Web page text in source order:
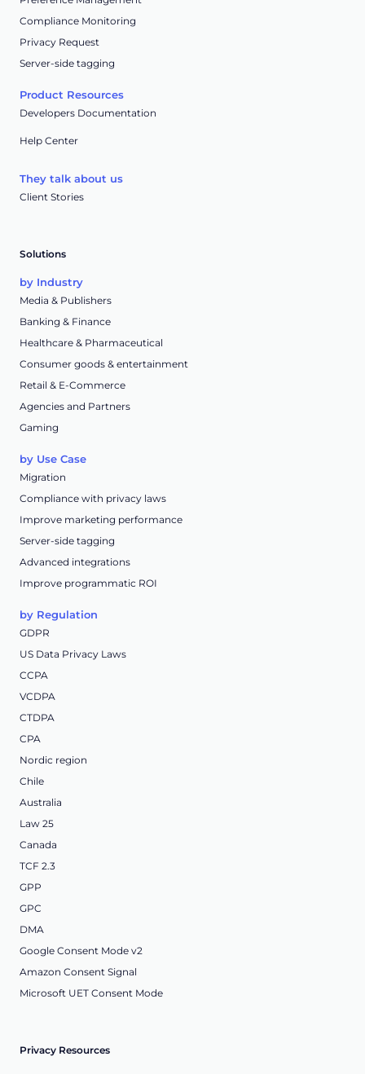
Compliance Monitoring
Privacy Request
Server-side tagging
Product Resources
Developers Documentation
Help Center
They talk about us
Client Stories
Solutions
by Industry
Media & Publishers
Banking & Finance
Healthcare & Pharmaceutical
Consumer goods & entertainment
Retail & E-Commerce
Agencies and Partners
Gaming
by Use Case
Migration
Compliance with privacy laws
Improve marketing performance
Server-side tagging
Advanced integrations
Improve programmatic ROI
by Regulation
GDPR
US Data Privacy Laws
CCPA
VCDPA
CTDPA
CPA
Nordic region
Chile
Australia
Law 25
Canada
TCF 2.3
GPP
GPC
DMA
Google Consent Mode v2
Amazon Consent Signal
Microsoft UET Consent Mode
Privacy Resources